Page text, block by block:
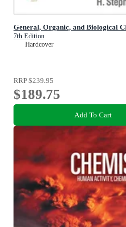
General, Organic, and Biological
7th Edition
Hardcover
RRP$239.95
$189.75
Add To Cart